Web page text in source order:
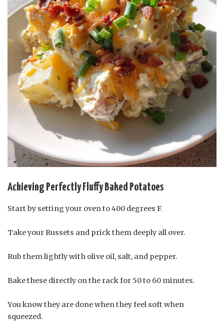
Achieving Perfectly Fluffy Baked Potatoes
Start by setting your oven to 400 degrees F.
Take your Russets and prick them deeply all over.
Rub them lightly with olive oil, salt, and pepper.
Bake these directly on the rack for 50 to 60 minutes.
You know they are done when they feel soft when
squeezed.